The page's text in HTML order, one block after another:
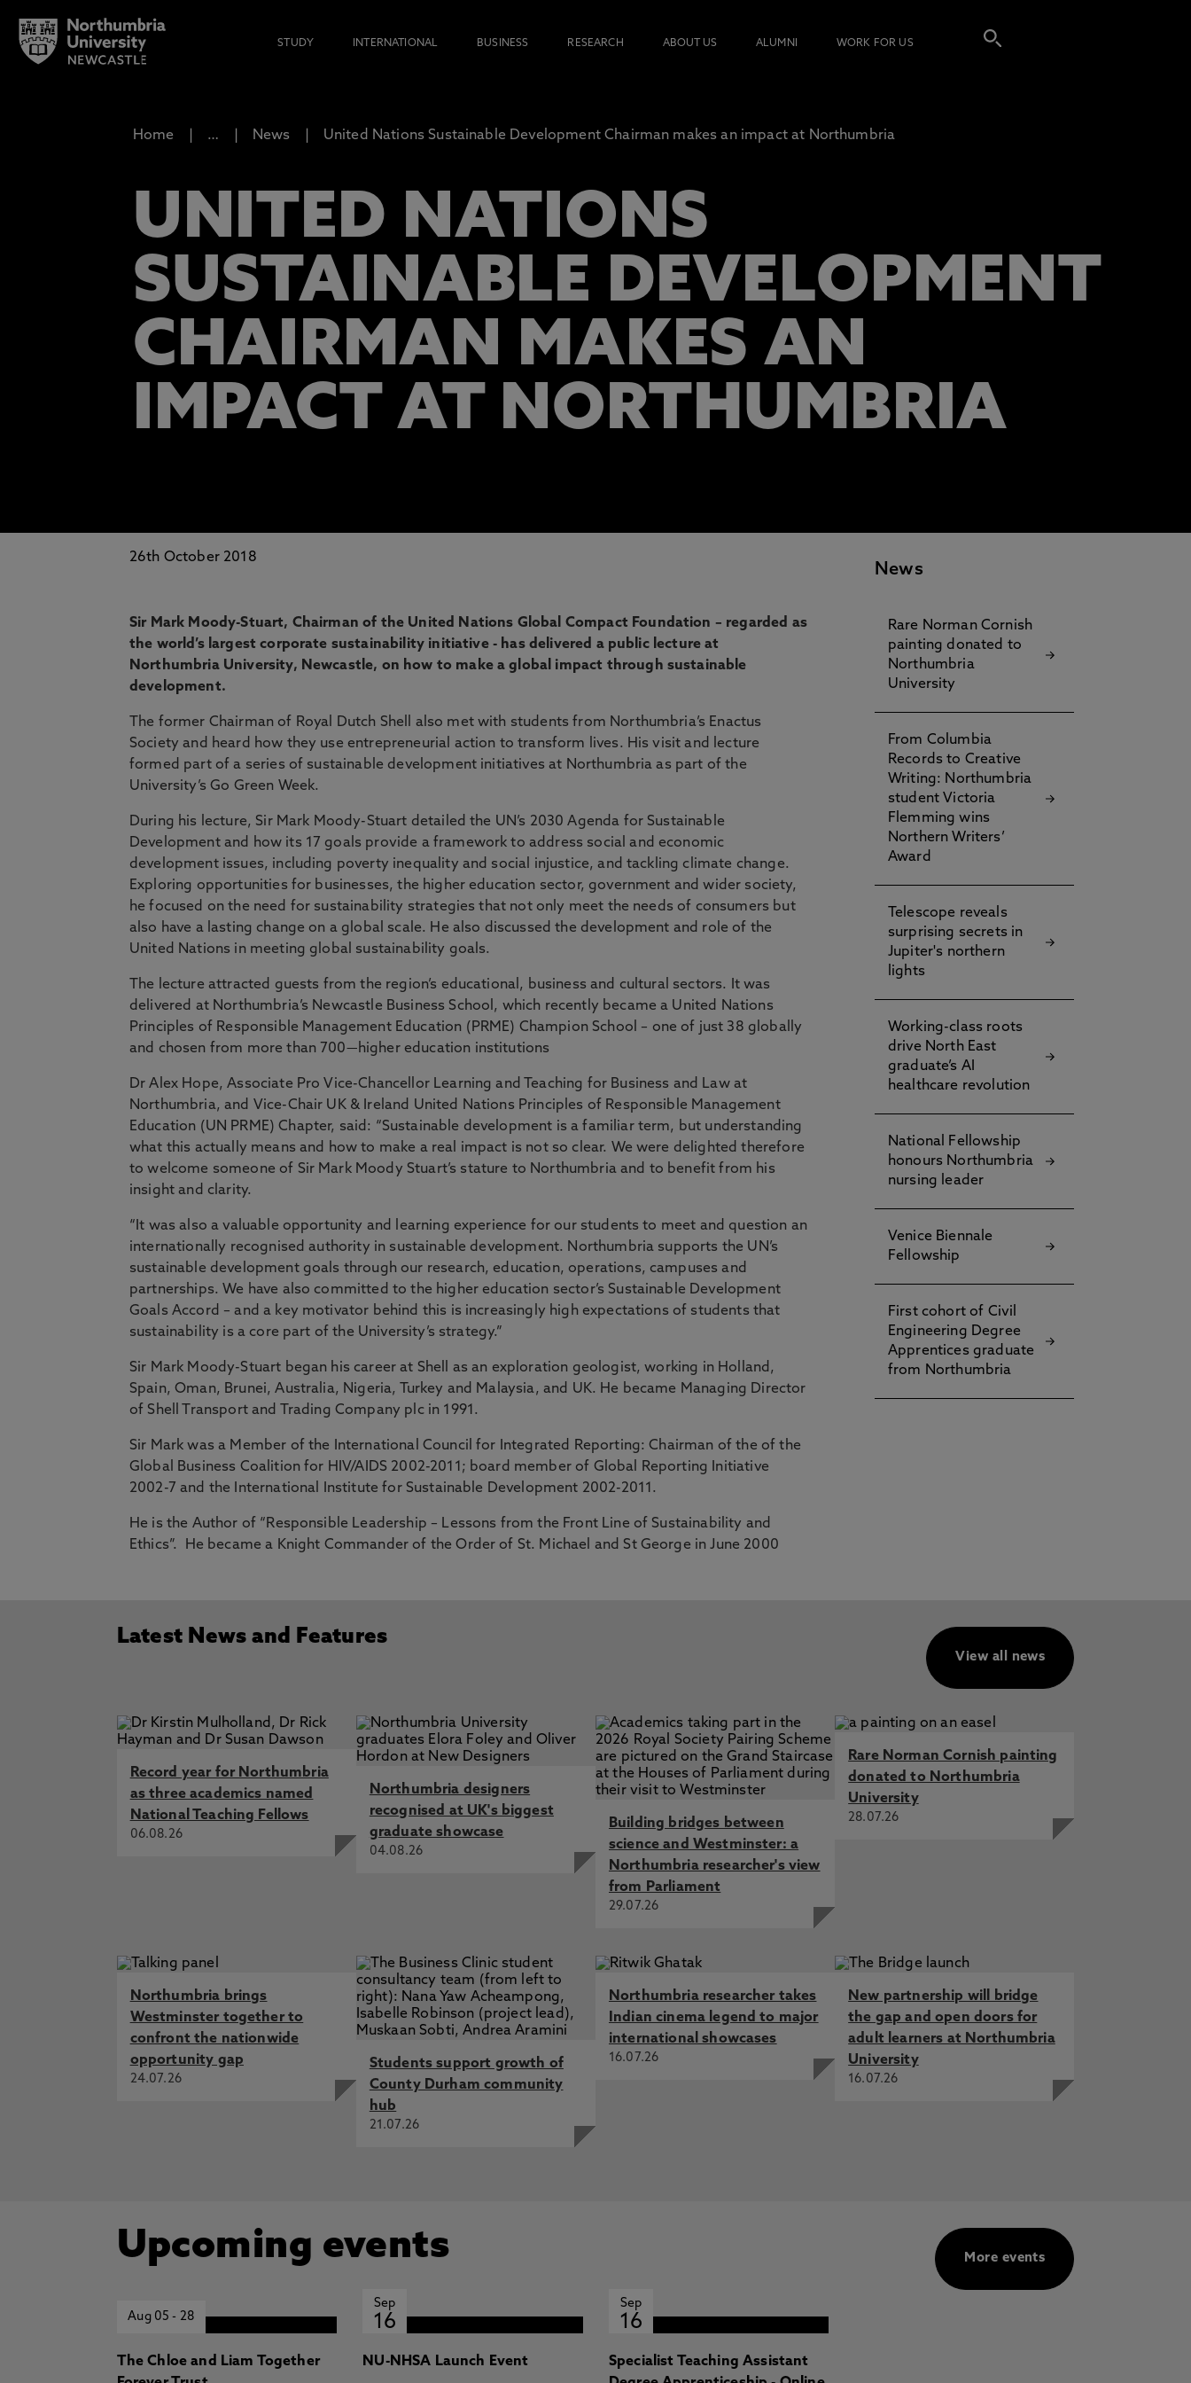
STUDY INTERNATIONAL BUSINESS RESEARCH ABOUT US ALUMNI WORK FOR US
Home … News United Nations Sustainable Development Chairman makes an impact at Northumbria
UNITED NATIONS
SUSTAINABLE DEVELOPMENT
CHAIRMAN MAKES AN
IMPACT AT NORTHUMBRIA
26th October 2018
Sir Mark Moody-Stuart, Chairman of the United Nations Global Compact Foundation – regarded as
the world’s largest corporate sustainability initiative - has delivered a public lecture at
Northumbria University, Newcastle, on how to make a global impact through sustainable
development.
The former Chairman of Royal Dutch Shell also met with students from Northumbria’s Enactus
Society and heard how they use entrepreneurial action to transform lives. His visit and lecture
formed part of a series of sustainable development initiatives at Northumbria as part of the
University’s Go Green Week.
During his lecture, Sir Mark Moody-Stuart detailed the UN’s 2030 Agenda for Sustainable
Development and how its 17 goals provide a framework to address social and economic
development issues, including poverty inequality and social injustice, and tackling climate change.
Exploring opportunities for businesses, the higher education sector, government and wider society,
he focused on the need for sustainability strategies that not only meet the needs of consumers but
also have a lasting change on a global scale. He also discussed the development and role of the
United Nations in meeting global sustainability goals.
The lecture attracted guests from the region’s educational, business and cultural sectors. It was
delivered at Northumbria’s Newcastle Business School, which recently became a United Nations
Principles of Responsible Management Education (PRME) Champion School – one of just 38 globally
and chosen from more than 700—higher education institutions
Dr Alex Hope, Associate Pro Vice-Chancellor Learning and Teaching for Business and Law at
Northumbria, and Vice-Chair UK & Ireland United Nations Principles of Responsible Management
Education (UN PRME) Chapter, said: “Sustainable development is a familiar term, but understanding
what this actually means and how to make a real impact is not so clear. We were delighted therefore
to welcome someone of Sir Mark Moody Stuart’s stature to Northumbria and to benefit from his
insight and clarity.
“It was also a valuable opportunity and learning experience for our students to meet and question an
internationally recognised authority in sustainable development. Northumbria supports the UN’s
sustainable development goals through our research, education, operations, campuses and
partnerships. We have also committed to the higher education sector’s Sustainable Development
Goals Accord – and a key motivator behind this is increasingly high expectations of students that
sustainability is a core part of the University’s strategy.”
Sir Mark Moody-Stuart began his career at Shell as an exploration geologist, working in Holland,
Spain, Oman, Brunei, Australia, Nigeria, Turkey and Malaysia, and UK. He became Managing Director
of Shell Transport and Trading Company plc in 1991.
Sir Mark was a Member of the International Council for Integrated Reporting: Chairman of the of the
Global Business Coalition for HIV/AIDS 2002-2011; board member of Global Reporting Initiative
2002-7 and the International Institute for Sustainable Development 2002-2011.
He is the Author of “Responsible Leadership – Lessons from the Front Line of Sustainability and
Ethics”. He became a Knight Commander of the Order of St. Michael and St George in June 2000
News
Rare Norman Cornish
painting donated to
Northumbria
University
From Columbia
Records to Creative
Writing: Northumbria
student Victoria
Flemming wins
Northern Writers’
Award
Telescope reveals
surprising secrets in
Jupiter's northern
lights
Working-class roots
drive North East
graduate’s AI
healthcare revolution
National Fellowship
honours Northumbria
nursing leader
Venice Biennale
Fellowship
First cohort of Civil
Engineering Degree
Apprentices graduate
from Northumbria
Latest News and Features
View all news
Record year for Northumbria
as three academics named
National Teaching Fellows
06.08.26
Northumbria designers
recognised at UK's biggest
graduate showcase
04.08.26
Building bridges between
science and Westminster: a
Northumbria researcher's view
from Parliament
29.07.26
Rare Norman Cornish painting
donated to Northumbria
University
28.07.26
Northumbria brings
Westminster together to
confront the nationwide
opportunity gap
24.07.26
Students support growth of
County Durham community
hub
21.07.26
Northumbria researcher takes
Indian cinema legend to major
international showcases
16.07.26
New partnership will bridge
the gap and open doors for
adult learners at Northumbria
University
16.07.26
More events
Upcoming events
Aug 05- 28
The Chloe and Liam Together
Sep
16
NU-NHSA Launch Event
Sep
16
Specialist Teaching Assistant